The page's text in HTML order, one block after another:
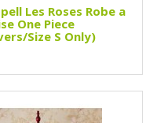
Les Roses Robe a
One Piece
Size S Only)